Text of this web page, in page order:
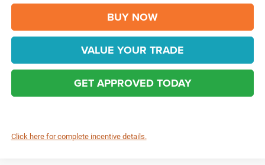
BUY NOW
VALUE YOUR TRADE
GET APPROVED TODAY
Click here for complete incentive details.